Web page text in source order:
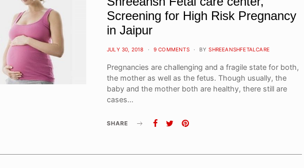
Screening for High Risk Pregnancy
in Jaipur
POSTED
JULY 30, 2018 9 COMMENTS BY SHREEANSHFETALCARE
Pregnancies are challenging and a fragile state for both,
the mother as well as the fetus. Though usually, the
baby and the mother both are healthy, there still are
cases…
SHARE